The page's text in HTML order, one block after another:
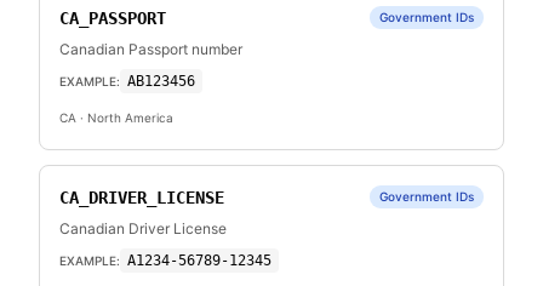
CA_PASSPORT Government IDs
Canadian Passport number
EXAMPLE: AB123456
CA · North America
CA_DRIVER_LICENSE Government IDs
Canadian Driver License
EXAMPLE: A1234-56789-12345